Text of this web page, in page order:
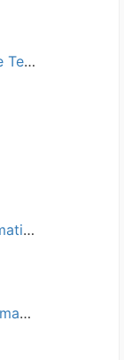
FitNesse: Wiki Based Collaborative Testing培训
Selenium with Ruby for Test Automation培训
Introduction to Java for Test Automation培训